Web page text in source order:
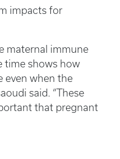
impacts for
maternal immune
time shows how
even when the
said. “These
that pregnant